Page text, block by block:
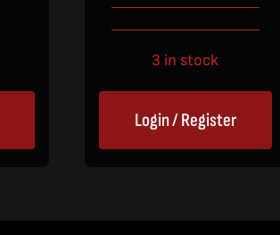
3 in stock
Login / Register